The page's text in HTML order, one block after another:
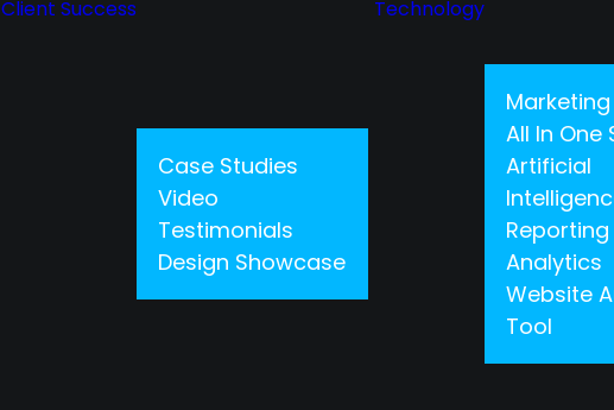
Client Success
Case Studies
Video
Testimonials
Design Showcase
Technology
Marketing
All In One
Artificial
Analytics
Website
Tool
CLIENT SUCCESS